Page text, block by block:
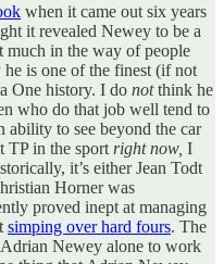
when it came out six years
it revealed Newey to be a
much in the way of people
is one of the finest (if not
One history. I do notthink he
who do that job well tend to
ability to see beyond the car
TP in the sport right now, I
it’s either Jean Todt
Horner was
proved inept at managing
simping over hard fours. The
Newey alone to work